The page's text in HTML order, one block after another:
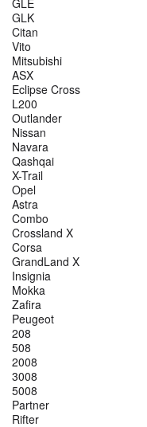
GLK
Citan
Vito
Mitsubishi
ASX
Eclipse Cross
L200
Outlander
Nissan
Navara
Qashqai
X-Trail
Opel
Astra
Combo
Crossland X
Corsa
GrandLand X
Insignia
Mokka
Zafira
Peugeot
208
508
2008
3008
5008
Partner
Rifter